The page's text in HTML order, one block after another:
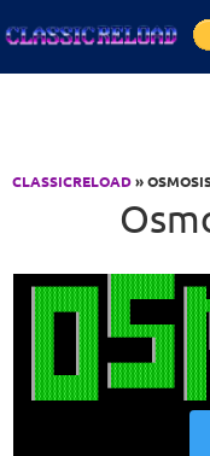
CLASSICRELOAD»